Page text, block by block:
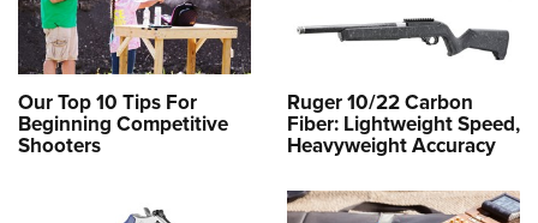
Our Top 10 Tips For
Beginning Competitive
Shooters
Ruger 10/22 Carbon
Fiber: Lightweight Speed,
Heavyweight Accuracy